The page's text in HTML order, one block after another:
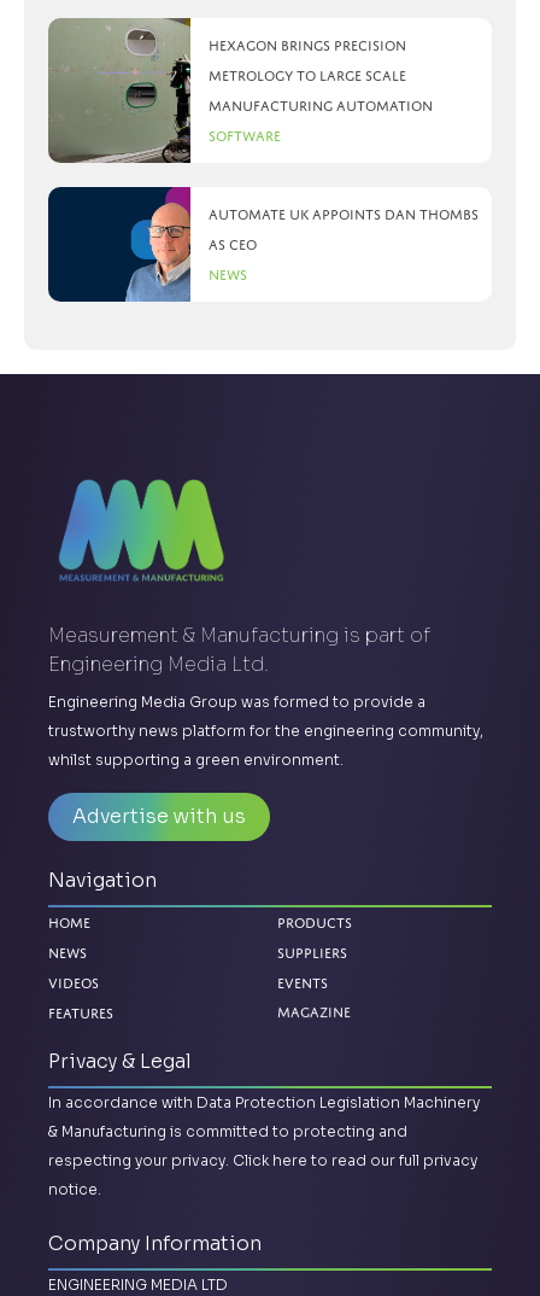
Hexagon brings precision
metrology to large scale
manufacturing automation
Software
Automate UK appoints Dan Thombs
as CEO
News
Measurement & Manufacturing is part of
Engineering Media Ltd.
Engineering Media Group was formed to provide a
trustworthy news platform for the engineering community,
whilst supporting a green environment.
Advertise with us
Navigation
Home
News
Videos
Features
Products
Suppliers
Events
Magazine
Privacy & Legal
In accordance with Data Protection Legislation Machinery
& Manufacturing is committed to protecting and
respecting your privacy. Click here to read our full privacy
notice.
Company Information
ENGINEERING MEDIA LTD